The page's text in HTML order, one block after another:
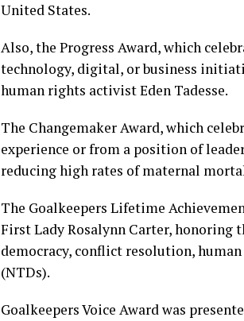
United States.
Also, the Progress Award, which
technology, digital, or business
human rights activist Eden Tadesse.
The Changemaker Award, which
experience or from a position of
reducing high rates of maternal
The Goalkeepers Lifetime
First Lady Rosalynn Carter,
democracy, conflict resolution,
(NTDs).
Goalkeepers Voice Award was